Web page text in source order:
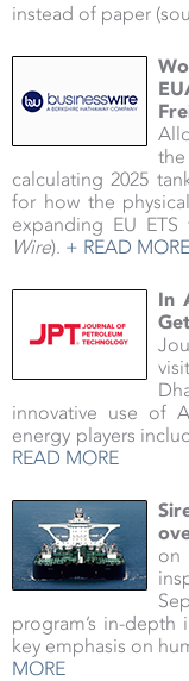
instead of paper
calculating 2025
for how the
expanding EU
Wire). + READ MORE
In
innovative use of
energy players
READ MORE
on
program’s in-
key emphasis on
MORE